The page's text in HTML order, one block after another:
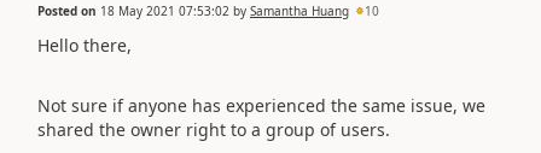
Posted on 18 May 2021 07:53:02 by Samantha Huang 10
Hello there,
Not sure if anyone has experienced the same issue, we
shared the owner right to a group of users.